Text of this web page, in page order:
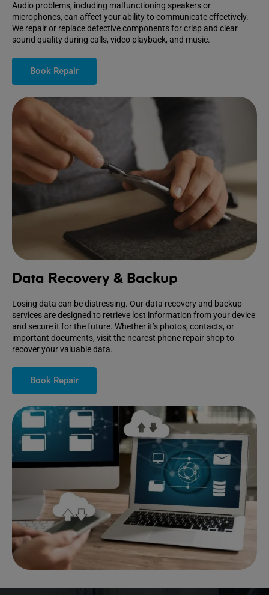
Audio problems, including malfunctioning speakers or
microphones, can affect your ability to communicate effectively.
We repair or replace defective components for crisp and clear
sound quality during calls, video playback, and music.
Book Repair
Data Recovery & Backup
Losing data can be distressing. Our data recovery and backup
services are designed to retrieve lost information from your device
and secure it for the future. Whether it’s photos, contacts, or
important documents, visit the nearest phone repair shop to
recover your valuable data.
Book Repair